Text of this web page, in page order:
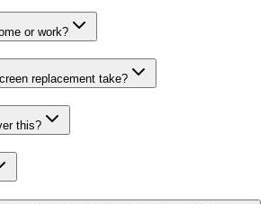
or work?
replacement take?
this?